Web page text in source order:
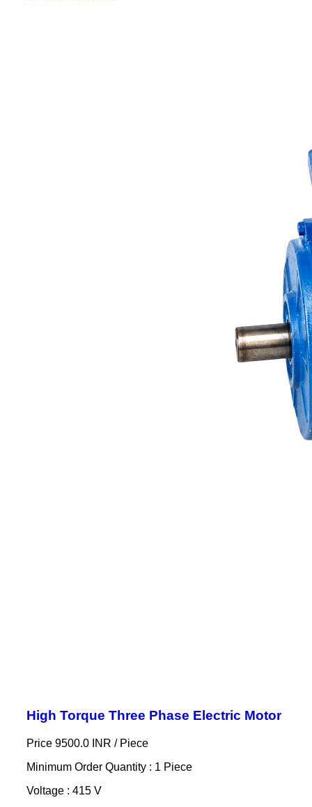
High Torque Three Phase Electric Motor
Price 9500.0 INR / Piece
Minimum Order Quantity : 1 Piece
Voltage : 415 V